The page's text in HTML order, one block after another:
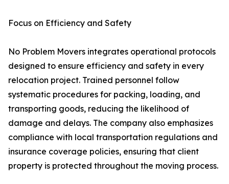
Focus on Efficiency and Safety
No Problem Movers integrates operational protocols
designed to ensure efficiency and safety in every
relocation project. Trained personnel follow
systematic procedures for packing, loading, and
transporting goods, reducing the likelihood of
damage and delays. The company also emphasizes
compliance with local transportation regulations and
insurance coverage policies, ensuring that client
property is protected throughout the moving process.